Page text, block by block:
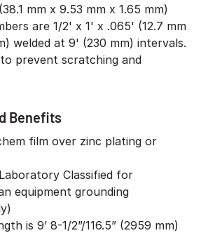
mm x 9.53 mm x 1.65 mm)
are 1/2' x 1' x .065' (12.7 mm
welded at 9' (230 mm) intervals.
prevent scratching and
Benefits
film over zinc plating or
Classified for
equipment grounding
is 9’ 8-1/2”/116.5” (2959 mm)